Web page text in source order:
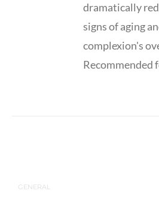
dramatically
signs of aging
complexion's
Recommended
GENERAL